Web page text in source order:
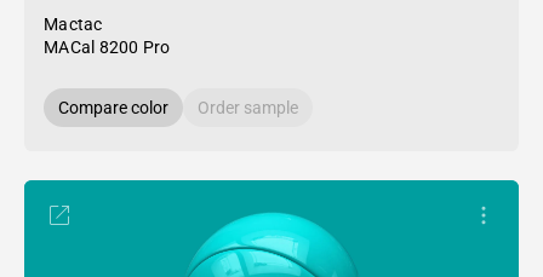
Mactac
MACal 8200 Pro
Compare color Order sample